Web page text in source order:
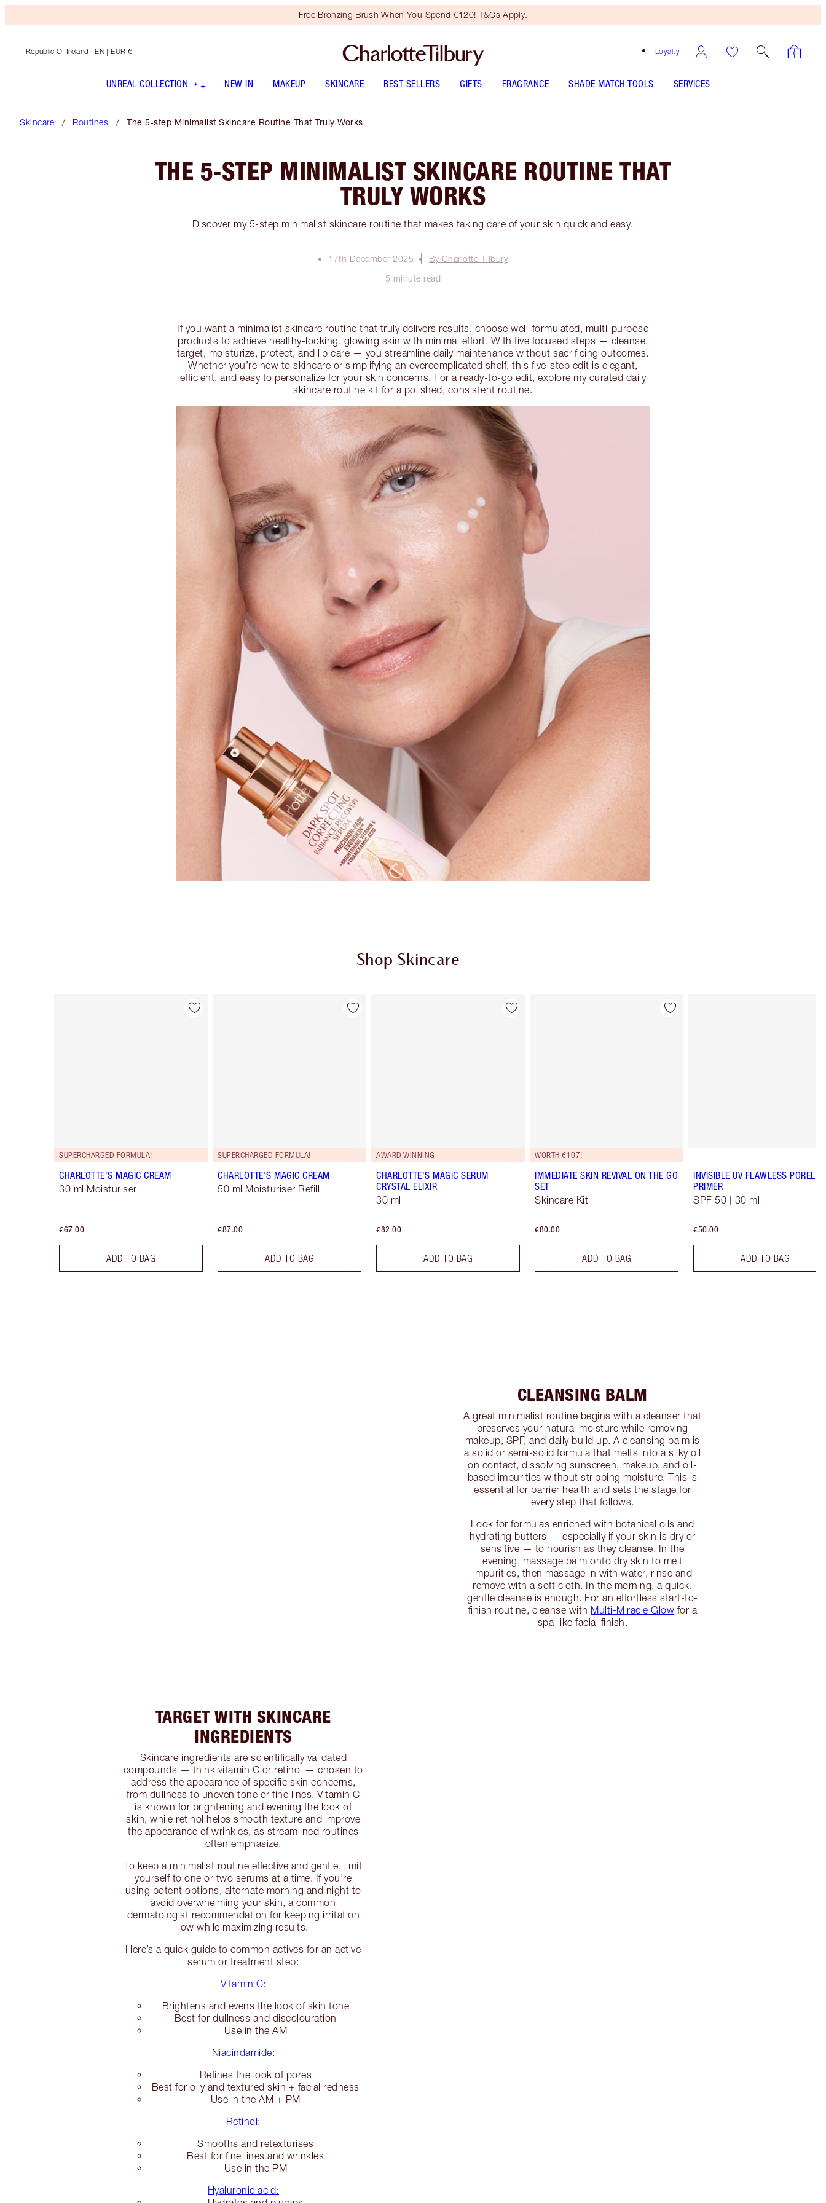
Free Bronzing Brush When You Spend €120! T&Cs Apply.
Loyalty
Republic Of Ireland | EN | EUR €
UNREAL COLLECTION NEW IN MAKEUP SKINCARE BEST SELLERS GIFTS FRAGRANCE SHADE MATCH TOOLS SERVICES
Skincare Routines The 5‑step Minimalist Skincare Routine That Truly Works
THE 5‑STEP MINIMALIST SKINCARE ROUTINE THAT
TRULY WORKS
Discover my 5-step minimalist skincare routine that makes taking care of your skin quick and easy.
17th December 2025
By Charlotte Tilbury
5 minute read
If you want a minimalist skincare routine that truly delivers results, choose well-formulated, multi-purpose
products to achieve healthy-looking, glowing skin with minimal effort. With five focused steps — cleanse,
target, moisturize, protect, and lip care — you streamline daily maintenance without sacrificing outcomes.
Whether you’re new to skincare or simplifying an overcomplicated shelf, this five-step edit is elegant,
efficient, and easy to personalize for your skin concerns. For a ready-to-go edit, explore my curated daily
skincare routine kit for a polished, consistent routine.
Shop Skincare
Item 1 of 114
SUPERCHARGED FORMULA!
CHARLOTTE'S MAGIC CREAM
30 ml Moisturiser
€67.00
ADD TO BAG
Item 2 of 114
SUPERCHARGED FORMULA!
CHARLOTTE'S MAGIC CREAM
50 ml Moisturiser Refill
€87.00
ADD TO BAG
Item 3 of 114
AWARD WINNING
CHARLOTTE'S MAGIC SERUM
CRYSTAL ELIXIR
30 ml
€82.00
ADD TO BAG
Item 4 of 114
WORTH €107!
IMMEDIATE SKIN REVIVAL ON THE GO
SET
Skincare Kit
€80.00
ADD TO BAG
INVISIBLE UV FLAWLESS
PRIMER
SPF 50 | 30 ml
€50.00
ADD TO BAG
CLEANSING BALM
A great minimalist routine begins with a cleanser that
preserves your natural moisture while removing
makeup, SPF, and daily build up. A cleansing balm is
a solid or semi-solid formula that melts into a silky oil
on contact, dissolving sunscreen, makeup, and oil-
based impurities without stripping moisture. This is
essential for barrier health and sets the stage for
every step that follows.
Look for formulas enriched with botanical oils and
hydrating butters — especially if your skin is dry or
sensitive — to nourish as they cleanse. In the
evening, massage balm onto dry skin to melt
impurities, then massage in with water, rinse and
remove with a soft cloth. In the morning, a quick,
gentle cleanse is enough. For an effortless start-to-
finish routine, cleanse with Multi-Miracle Glow for a
spa-like facial finish.
TARGET WITH SKINCARE
INGREDIENTS
Skincare ingredients are scientifically validated
compounds — think vitamin C or retinol — chosen to
address the appearance of specific skin concerns,
from dullness to uneven tone or fine lines. Vitamin C
is known for brightening and evening the look of
skin, while retinol helps smooth texture and improve
the appearance of wrinkles, as streamlined routines
often emphasize.
To keep a minimalist routine effective and gentle, limit
yourself to one or two serums at a time. If you’re
using potent options, alternate morning and night to
avoid overwhelming your skin, a common
dermatologist recommendation for keeping irritation
low while maximizing results.
Here’s a quick guide to common actives for an active
serum or treatment step:
Vitamin C:
Brightens and evens the look of skin tone
Best for dullness and discolouration
Use in the AM
Niacindamide:
Refines the look of pores
Best for oily and textured skin + facial redness
Use in the AM + PM
Retinol:
Smooths and retexturises
Best for fine lines and wrinkles
Use in the PM
Hyaluronic acid: